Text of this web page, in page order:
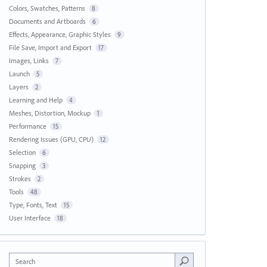
Colors, Swatches, Patterns 8
Documents and Artboards 6
Effects, Appearance, Graphic Styles 9
File Save, Import and Export 17
Images, Links 7
Launch 5
Layers 2
Learning and Help 4
Meshes, Distortion, Mockup 1
Performance 15
Rendering Issues (GPU, CPU) 12
Selection 6
Snapping 3
Strokes 2
Tools 48
Type, Fonts, Text 15
User Interface 18
Search